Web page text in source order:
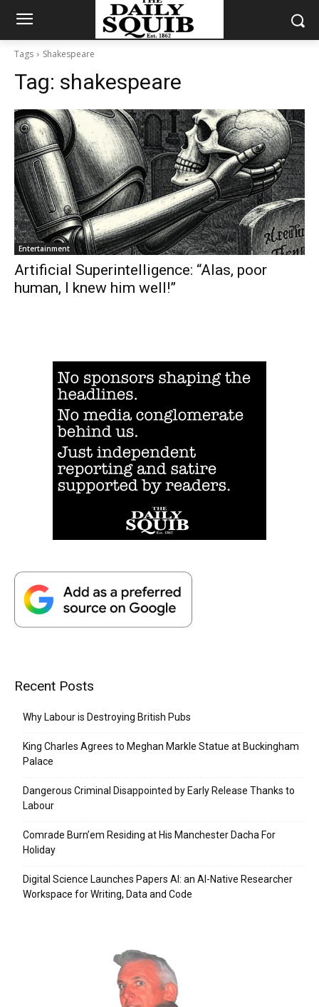
Tags Shakespeare
Tag: shakespeare
Entertainment
Artificial Superintelligence: “Alas, poor
human, I knew him well!”
Recent Posts
Why Labour is Destroying British Pubs
King Charles Agrees to Meghan Markle Statue at Buckingham
Palace
Dangerous Criminal Disappointed by Early Release Thanks to
Labour
Comrade Burn’em Residing at His Manchester Dacha For
Holiday
Digital Science Launches Papers AI: an AI-Native Researcher
Workspace for Writing, Data and Code